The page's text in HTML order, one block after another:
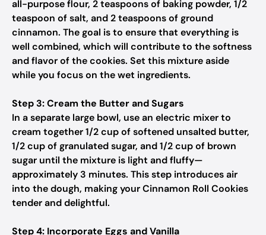
all-purpose flour, 2 teaspoons of baking powder, 1/2
teaspoon of salt, and 2 teaspoons of ground
cinnamon. The goal is to ensure that everything is
well combined, which will contribute to the softness
and flavor of the cookies. Set this mixture aside
while you focus on the wet ingredients.
Step 3: Cream the Butter and Sugars
In a separate large bowl, use an electric mixer to
cream together 1/2 cup of softened unsalted butter,
1/2 cup of granulated sugar, and 1/2 cup of brown
sugar until the mixture is light and fluffy—
approximately 3 minutes. This step introduces air
into the dough, making your Cinnamon Roll Cookies
tender and delightful.
Step 4: Incorporate Eggs and Vanilla